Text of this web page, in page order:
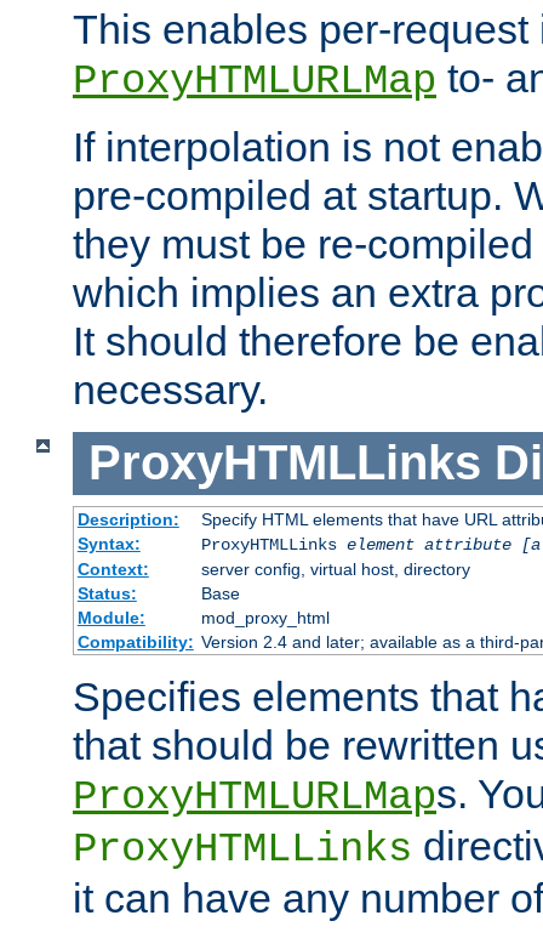
This enables per-
ProxyHTMLURLMap to-
If interpolation is not
pre-compiled at startup.
they must be re-
which implies an extra
It should therefore be
necessary.
ProxyHTMLLinks
Description:
Specify HTML elements that have URL
Syntax:
ProxyHTMLLinks element attribute
Context:
server config, virtual host, directory
Status:
Base
Module:
mod_proxy_html
Compatibility: Version 2.4 and later; available as a third-
Specifies elements that
that should be rewritten
ProxyHTMLURLMaps.
ProxyHTMLLinks
it can have any number